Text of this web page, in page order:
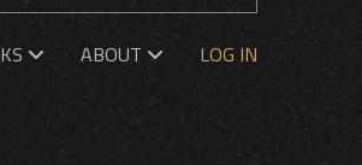
ABOUT LOG IN